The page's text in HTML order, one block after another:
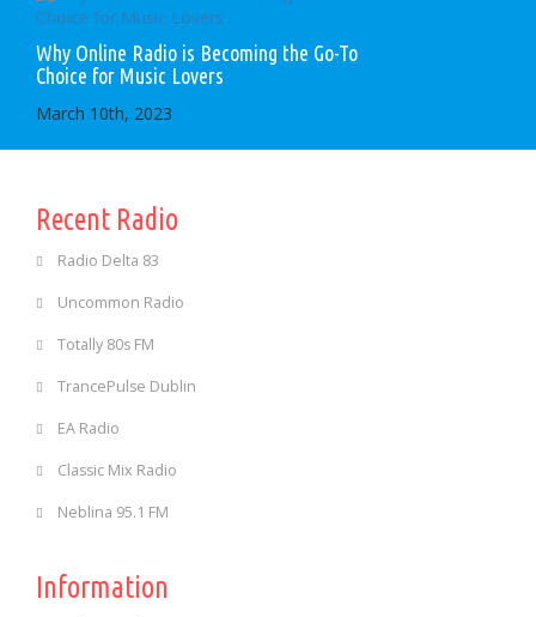
Why Online Radio is Becoming the Go-To
Choice for Music Lovers
March 10th, 2023
Recent Radio
Radio Delta 83
Uncommon Radio
Totally 80s FM
TrancePulse Dublin
EA Radio
Classic Mix Radio
Neblina 95.1 FM
Information